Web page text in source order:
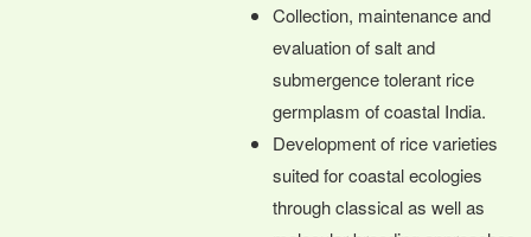
Collection, maintenance and
evaluation of salt and
submergence tolerant rice
germplasm of coastal India.
Development of rice varieties
suited for coastal ecologies
through classical as well as